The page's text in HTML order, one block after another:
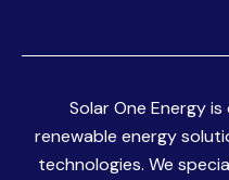
Solar One Energy
renewable energy
technologies. We